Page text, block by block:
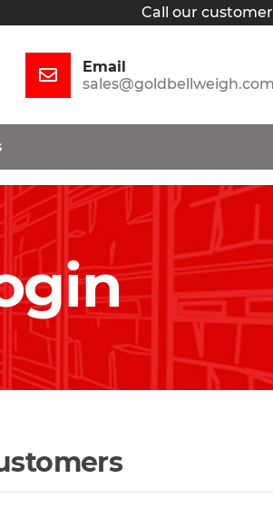
Call our
Email
sales@goldbellweigh.com